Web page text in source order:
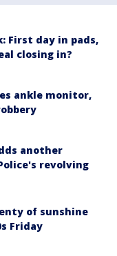
First day in pads,
closing in?
ankle monitor,
another
revolving
of sunshine
Friday